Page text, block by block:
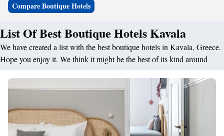
Compare Boutique Hotels
List Of Best Boutique Hotels Kavala
We have created a list with the best boutique hotels in Kavala, Greece.
Hope you enjoy it. We think it might be the best of its kind around